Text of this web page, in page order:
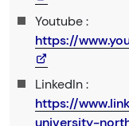
Youtube :
https://
LinkedIn :
https://
university-